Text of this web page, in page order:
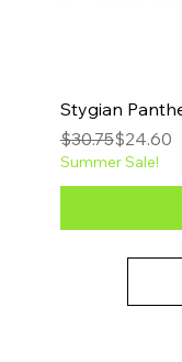
Stygian
Regular Price
$30.75
Sale Price$24.60
Summer Sale!